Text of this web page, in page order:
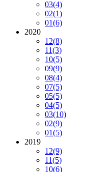
03(4)
02(1)
01(6)
2020
12(8)
11(3)
10(5)
09(9)
08(4)
07(5)
05(5)
04(5)
03(10)
02(9)
01(5)
2019
12(9)
11(5)
10(6)